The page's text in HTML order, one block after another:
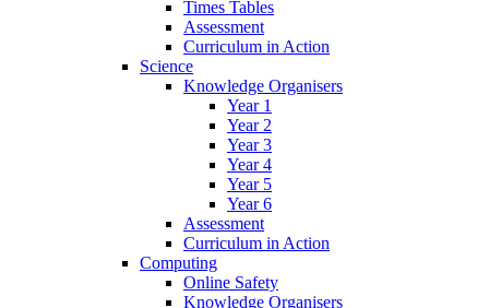
Times Tables
Assessment
Curriculum in Action
Science
Knowledge Organisers
Year 1
Year 2
Year 3
Year 4
Year 5
Year 6
Assessment
Curriculum in Action
Computing
Online Safety
Knowledge Organisers